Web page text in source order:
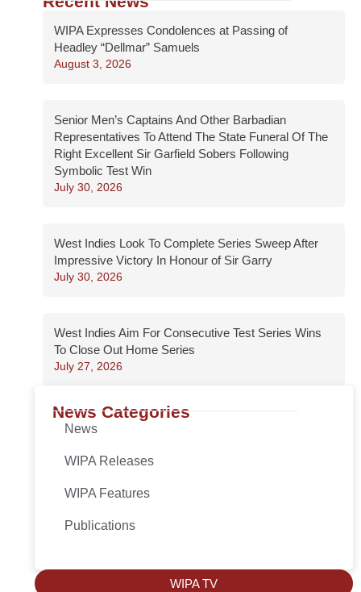
WIPA Expresses Condolences at Passing of
Headley “Dellmar” Samuels
August 3, 2026
Senior Men’s Captains And Other Barbadian
Representatives To Attend The State Funeral Of The
Right Excellent Sir Garfield Sobers Following
Symbolic Test Win
July 30, 2026
West Indies Look To Complete Series Sweep After
Impressive Victory In Honour of Sir Garry
July 30, 2026
West Indies Aim For Consecutive Test Series Wins
To Close Out Home Series
July 27, 2026
News Categories
News
WIPA Releases
WIPA Features
Publications
WIPA TV